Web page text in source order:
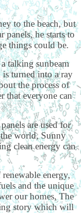
to the beach, but
panels, he starts to
things could be.
talking sunbeam
turned into a ray
the process of
that everyone can
are used for
world, Sunny
clean energy can
energy,
and the unique
our homes, The
story which will